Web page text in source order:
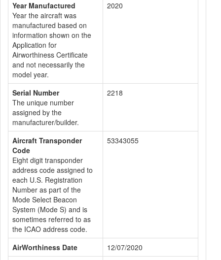
Year Manufactured
Year the aircraft was
manufactured based on
information shown on the
Application for
Airworthiness Certificate
and not necessarily the
model year.
2020
Serial Number
The unique number
assigned by the
manufacturer/builder.
2218
Aircraft Transponder
Code
Eight digit transponder
address code assigned to
each U.S. Registration
Number as part of the
Mode Select Beacon
System (Mode S) and is
sometimes referred to as
the ICAO address code.
53343055
AirWorthiness Date
12/07/2020